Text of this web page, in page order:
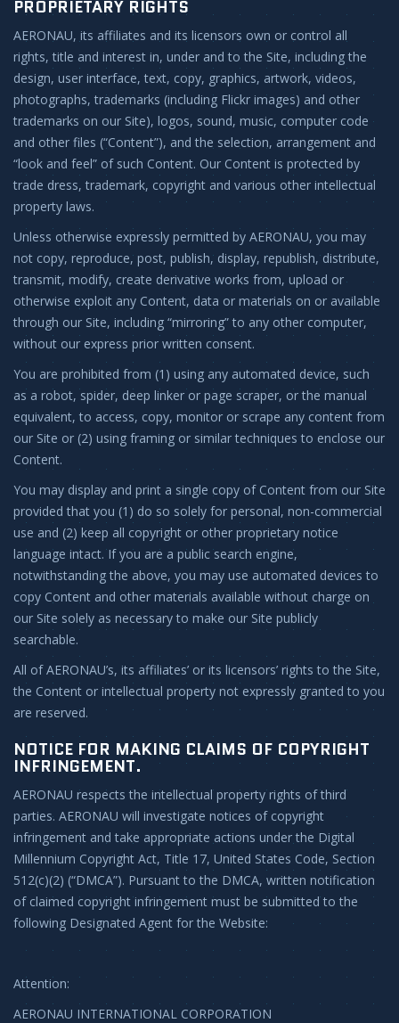
PROPRIETARY RIGHTS
AERONAU, its affiliates and its licensors own or control all
rights, title and interest in, under and to the Site, including the
design, user interface, text, copy, graphics, artwork, videos,
photographs, trademarks (including Flickr images) and other
trademarks on our Site), logos, sound, music, computer code
and other files (“Content”), and the selection, arrangement and
“look and feel” of such Content. Our Content is protected by
trade dress, trademark, copyright and various other intellectual
property laws.
Unless otherwise expressly permitted by AERONAU, you may
not copy, reproduce, post, publish, display, republish, distribute,
transmit, modify, create derivative works from, upload or
otherwise exploit any Content, data or materials on or available
through our Site, including “mirroring” to any other computer,
without our express prior written consent.
You are prohibited from (1) using any automated device, such
as a robot, spider, deep linker or page scraper, or the manual
equivalent, to access, copy, monitor or scrape any content from
our Site or (2) using framing or similar techniques to enclose our
Content.
You may display and print a single copy of Content from our Site
provided that you (1) do so solely for personal, non-commercial
use and (2) keep all copyright or other proprietary notice
language intact. If you are a public search engine,
notwithstanding the above, you may use automated devices to
copy Content and other materials available without charge on
our Site solely as necessary to make our Site publicly
searchable.
All of AERONAU’s, its affiliates’ or its licensors’ rights to the Site,
the Content or intellectual property not expressly granted to you
are reserved.
NOTICE FOR MAKING CLAIMS OF COPYRIGHT
INFRINGEMENT.
AERONAU respects the intellectual property rights of third
parties. AERONAU will investigate notices of copyright
infringement and take appropriate actions under the Digital
Millennium Copyright Act, Title 17, United States Code, Section
512(c)(2) (“DMCA”). Pursuant to the DMCA, written notification
of claimed copyright infringement must be submitted to the
following Designated Agent for the Website:
Attention:
AERONAU INTERNATIONAL CORPORATION